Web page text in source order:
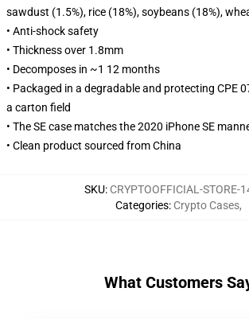
sawdust (1.5%), rice (18%), soybeans (18%),
• Anti-shock safety
• Thickness over 1.8mm
• Decomposes in ~1 12 months
• Packaged in a degradable and protecting CPE
a carton field
• The SE case matches the 2020 iPhone SE
• Clean product sourced from China
SKU: CRYPTOOFFICIAL-STORE-
Categories: Crypto Cases,
What Customers